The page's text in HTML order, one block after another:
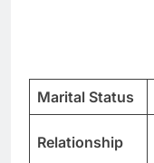
Marital Status
Relationship